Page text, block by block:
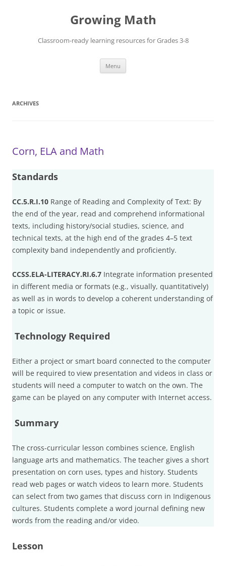
Growing Math
Classroom-ready learning resources for Grades 3-8
Menu
ARCHIVES
Corn, ELA and Math
Standards
CC.5.R.I.10 Range of Reading and Complexity of Text: By
the end of the year, read and comprehend informational
texts, including history/social studies, science, and
technical texts, at the high end of the grades 4–5 text
complexity band independently and proficiently.
CCSS.ELA-LITERACY.RI.6.7 Integrate information presented
in different media or formats (e.g., visually, quantitatively)
as well as in words to develop a coherent understanding of
a topic or issue.
Technology Required
Either a project or smart board connected to the computer
will be required to view presentation and videos in class or
students will need a computer to watch on the own. The
game can be played on any computer with Internet access.
Summary
The cross-curricular lesson combines science, English
language arts and mathematics. The teacher gives a short
presentation on corn uses, types and history. Students
read web pages or watch videos to learn more. Students
can select from two games that discuss corn in Indigenous
cultures. Students complete a word journal defining new
words from the reading and/or video.
Lesson